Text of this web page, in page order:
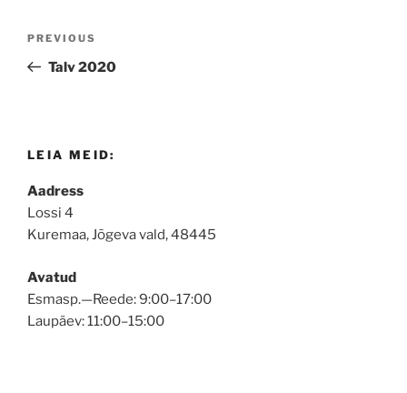
Previous
Post
PREVIOUS
Talv 2020
LEIA MEID:
Aadress
Lossi 4
Kuremaa, Jõgeva vald, 48445
Avatud
Esmasp.—Reede: 9:00–17:00
Laupäev: 11:00–15:00